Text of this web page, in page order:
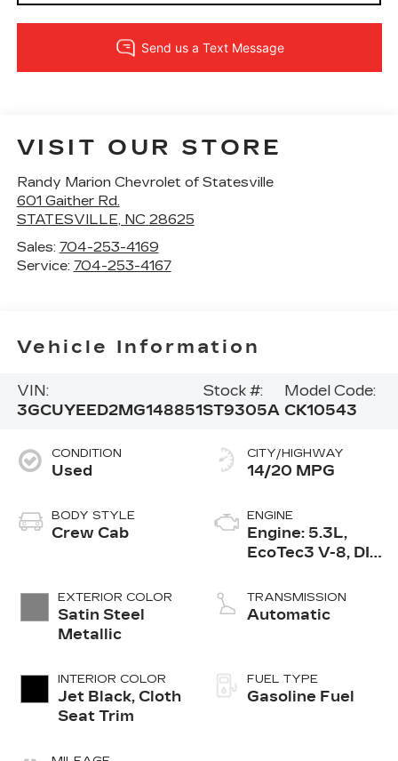
VISIT OUR STORE
Randy Marion Chevrolet of Statesville
601 Gaither Rd.
STATESVILLE, NC 28625
Sales: 704-253-4169
Service: 704-253-4167
Vehicle Information
VIN:
3GCUYEED2MG148851
Stock #:
ST9305A
Model Code:
CK10543
CONDITION
Used
BODY STYLE
Crew Cab
EXTERIOR COLOR
Satin Steel
Metallic
INTERIOR COLOR
Jet Black, Cloth
Seat Trim
CITY/HIGHWAY
14/20 MPG
ENGINE
Engine: 5.3L,
EcoTec3 V-8, DI,
Mgt, V V T
TRANSMISSION
Automatic
FUEL TYPE
Gasoline Fuel